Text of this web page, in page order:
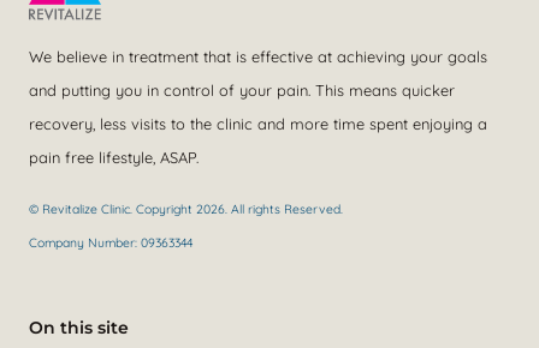
We believe in treatment that is effective at achieving your goals
and putting you in control of your pain. This means quicker
recovery, less visits to the clinic and more time spent enjoying a
pain free lifestyle, ASAP.
© Revitalize Clinic. Copyright 2026. All rights Reserved.
Company Number: 09363344
On this site